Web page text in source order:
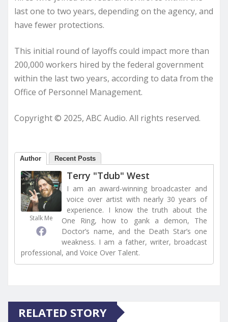
last one to two years, depending on the agency, and
have fewer protections.
This initial round of layoffs could impact more than
200,000 workers hired by the federal government
within the last two years, according to data from the
Office of Personnel Management.
Copyright © 2025, ABC Audio. All rights reserved.
Author Recent Posts
Stalk Me
Terry "Tdub" West
I am an award-winning broadcaster and
voice over artist with nearly 30 years of
experience. I know the truth about the
One Ring, how to gank a demon, The
Doctor’s name, and the Death Star’s one
weakness. I am a father, writer, broadcast
professional, and Voice Over Talent.
RELATED STORY